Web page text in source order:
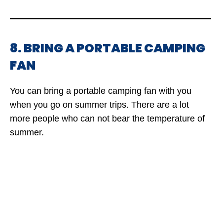
8. BRING A PORTABLE CAMPING
FAN
You can bring a portable camping fan with you
when you go on summer trips. There are a lot
more people who can not bear the temperature of
summer.